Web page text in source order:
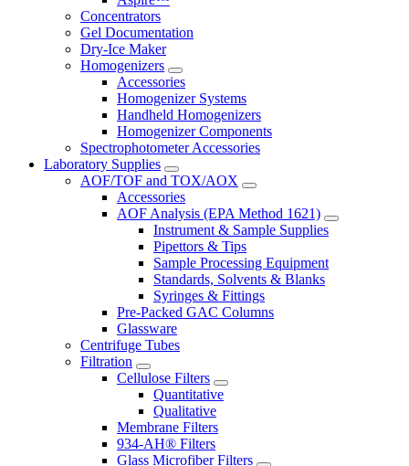
Concentrators
Gel Documentation
Dry-Ice Maker
Homogenizers
Accessories
Homogenizer Systems
Handheld Homogenizers
Homogenizer Components
Spectrophotometer Accessories
Laboratory Supplies
AOF/TOF and TOX/AOX
Accessories
AOF Analysis (EPA Method 1621)
Instrument & Sample Supplies
Pipettors & Tips
Sample Processing Equipment
Standards, Solvents & Blanks
Syringes & Fittings
Pre-Packed GAC Columns
Glassware
Centrifuge Tubes
Filtration
Cellulose Filters
Quantitative
Qualitative
Membrane Filters
934-AH® Filters
Glass Microfiber Filters